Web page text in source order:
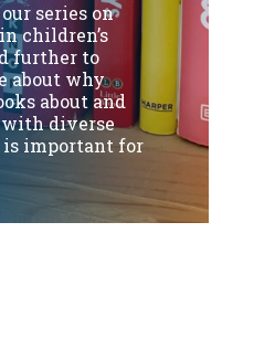
series on
children’s
further to
about why
about and
with diverse
important for